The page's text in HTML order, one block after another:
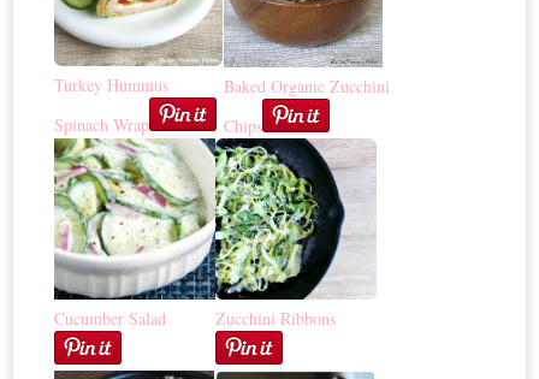
Turkey Hummus
Spinach Wrap
Baked Organic Zucchini
Chips
Cucumber Salad Zucchini Ribbons